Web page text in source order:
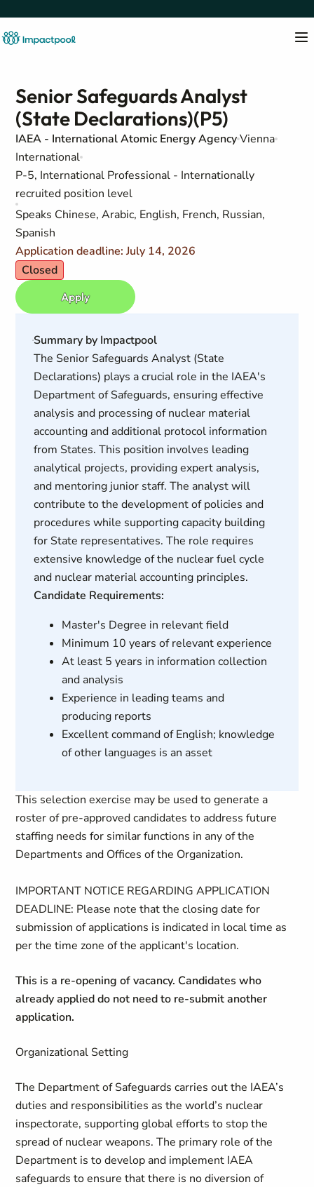
Senior Safeguards Analyst
(State Declarations)(P5)
IAEA - International Atomic Energy AgencyVienna
International
P-5, International Professional - Internationally
recruited position level
Speaks Chinese, Arabic, English, French, Russian,
Spanish
Application deadline: July 14, 2026
Closed
Apply
Summary by Impactpool
The Senior Safeguards Analyst (State
Declarations) plays a crucial role in the IAEA's
Department of Safeguards, ensuring effective
analysis and processing of nuclear material
accounting and additional protocol information
from States. This position involves leading
analytical projects, providing expert analysis,
and mentoring junior staff. The analyst will
contribute to the development of policies and
procedures while supporting capacity building
for State representatives. The role requires
extensive knowledge of the nuclear fuel cycle
and nuclear material accounting principles.
Candidate Requirements:
Master's Degree in relevant field
Minimum 10 years of relevant experience
At least 5 years in information collection
and analysis
Experience in leading teams and
producing reports
Excellent command of English; knowledge
of other languages is an asset
This selection exercise may be used to generate a
roster of pre-approved candidates to address future
staffing needs for similar functions in any of the
Departments and Offices of the Organization.
IMPORTANT NOTICE REGARDING APPLICATION
DEADLINE: Please note that the closing date for
submission of applications is indicated in local time as
per the time zone of the applicant's location.
This is a re-opening of vacancy. Candidates who
already applied do not need to re-submit another
application.
Organizational Setting
The Department of Safeguards carries out the IAEA’s
duties and responsibilities as the world’s nuclear
inspectorate, supporting global efforts to stop the
spread of nuclear weapons. The primary role of the
Department is to develop and implement IAEA
safeguards to ensure that there is no diversion of